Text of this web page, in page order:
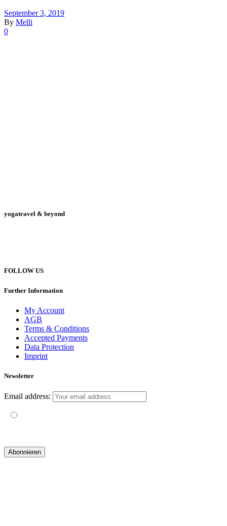
September 3, 2019
By Melli
0
yogatravel & beyond
FOLLOW US
Further Information
My Account
AGB
Terms & Conditions
Accepted Payments
Data Protection
Imprint
Newsletter
Email address: